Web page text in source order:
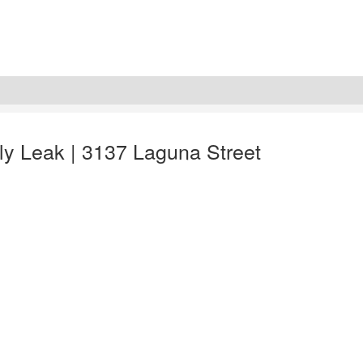
Leak | 3137 Laguna Street